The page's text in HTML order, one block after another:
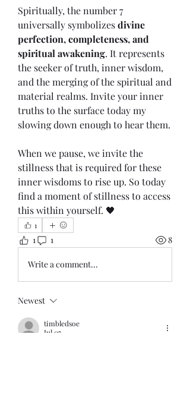
Spiritually, the number 7
universally symbolizes divine
perfection, completeness, and
spiritual awakening. It represents
the seeker of truth, inner wisdom,
and the merging of the spiritual and
material realms. Invite your inner
truths to the surface today my
When we pause, we invite the
stillness that is required for these
inner wisdoms to rise up. So today
find a moment of stillness to access
this within yourself. 🖤
1
1 1 8
Write a comment...
Newest
timbledsoe
Jul 07